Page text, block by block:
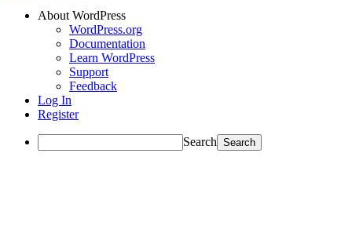
About WordPress
WordPress.org
Documentation
Learn WordPress
Support
Feedback
Log In
Register
Search